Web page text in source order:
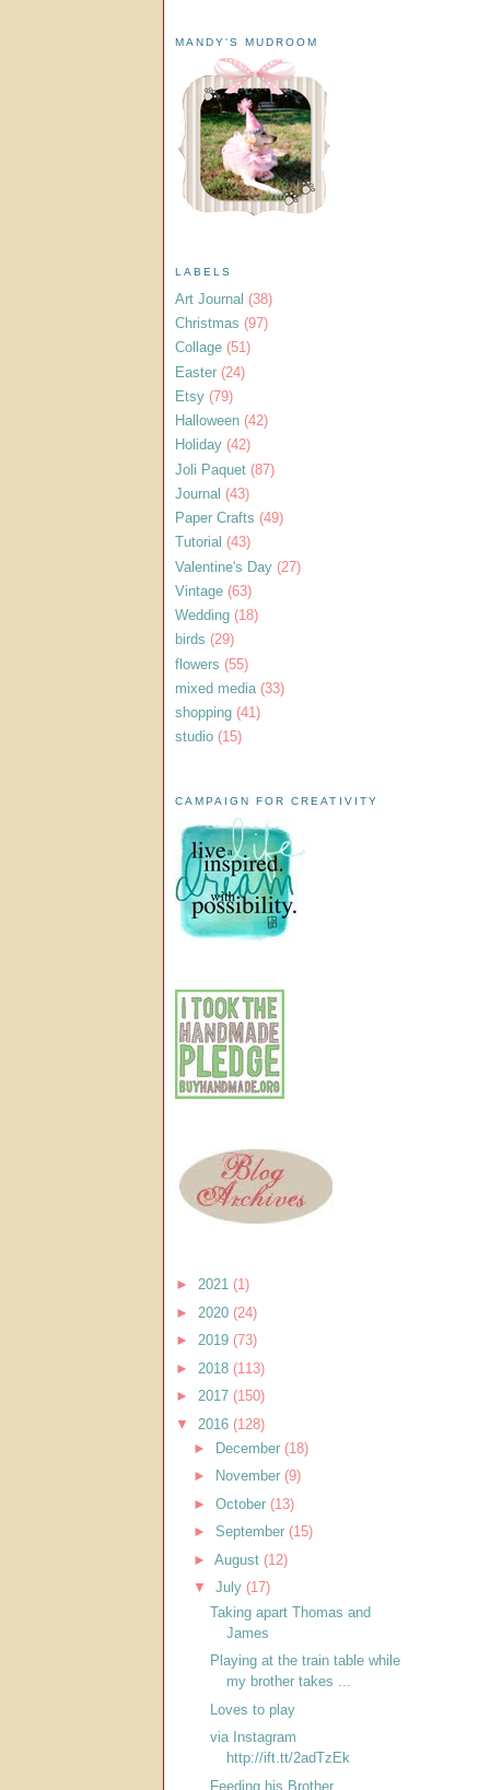
MANDY'S MUDROOM
LABELS
Art Journal (38)
Christmas (97)
Collage (51)
Easter (24)
Etsy (79)
Halloween (42)
Holiday (42)
Joli Paquet (87)
Journal (43)
Paper Crafts (49)
Tutorial (43)
Valentine's Day (27)
Vintage (63)
Wedding (18)
birds (29)
flowers (55)
mixed media (33)
shopping (41)
studio (15)
CAMPAIGN FOR CREATIVITY
► 2021 (1)
► 2020 (24)
► 2019 (73)
► 2018 (113)
► 2017 (150)
▼ 2016 (128)
►
December (18)
►
November (9)
► October (13)
► September (15)
► August (12)
▼ July (17)
Taking apart Thomas and
James
Playing at the train table while
my brother takes ...
Loves to play
via Instagram
http://ift.tt/2adTzEk
Feeding his Brother